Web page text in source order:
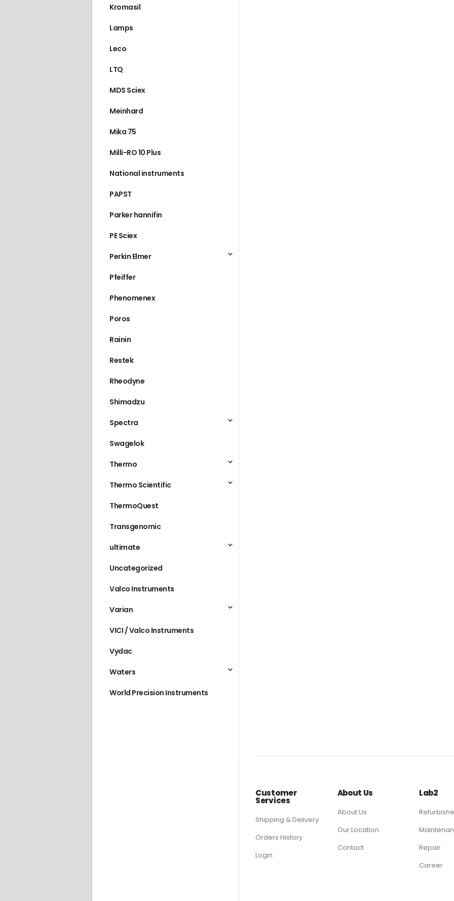
Kromasil
Lamps
Leco
LTQ
MDS Sciex
Meinhard
Mika 75
Milli-RO 10 Plus
National instruments
PAPST
Parker hannifin
PE Sciex
Perkin Elmer
Pfeiffer
Phenomenex
Poros
Rainin
Restek
Rheodyne
Shimadzu
Spectra
Swagelok
Thermo
Thermo Scientific
ThermoQuest
Transgenomic
ultimate
Uncategorized
Valco Instruments
Varian
VICI / Valco Instruments
Vydac
Waters
World Precision Instruments
Customer
Services
Shipping & Delivery
Orders History
Login
About Us
About Us
Our Location
Contact
Lab2
Repair
Career